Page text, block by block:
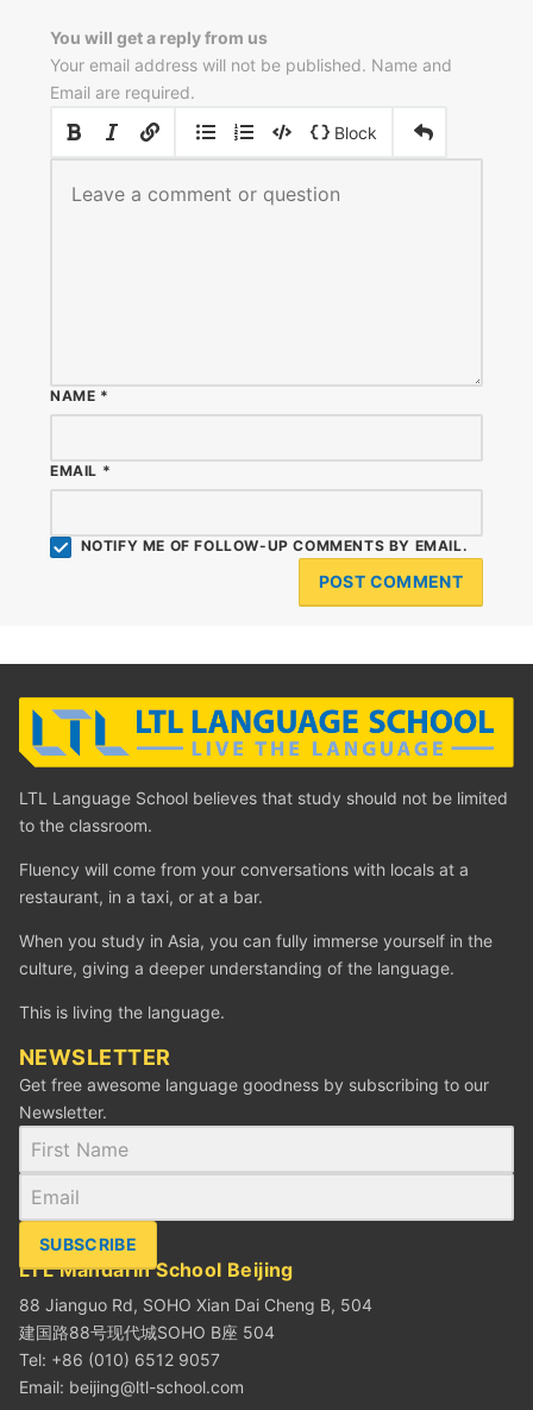
You will get a reply from us
Your email address will not be published. Name and
Email are required.
Block
NOTIFY ME OF FOLLOW-UP COMMENTS BY EMAIL.
NAME *
EMAIL *
LTL Language School believes that study should not be limited
to the classroom.
Fluency will come from your conversations with locals at a
restaurant, in a taxi, or at a bar.
When you study in Asia, you can fully immerse yourself in the
culture, giving a deeper understanding of the language.
This is living the language.
NEWSLETTER
Get free awesome language goodness by subscribing to our
Newsletter.
SUBSCRIBE
LTL Mandarin School Beijing
88 Jianguo Rd, SOHO Xian Dai Cheng B, 504
建国路88号现代城SOHO B座 504
Tel: +86 (010) 6512 9057
Email: beijing@ltl-school.com